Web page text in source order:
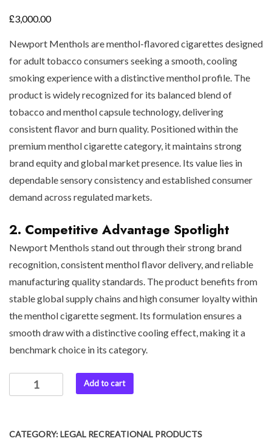
£3,000.00
Newport Menthols are menthol-flavored cigarettes designed
for adult tobacco consumers seeking a smooth, cooling
smoking experience with a distinctive menthol profile. The
product is widely recognized for its balanced blend of
tobacco and menthol capsule technology, delivering
consistent flavor and burn quality. Positioned within the
premium menthol cigarette category, it maintains strong
brand equity and global market presence. Its value lies in
dependable sensory consistency and established consumer
demand across regulated markets.
2. Competitive Advantage Spotlight
Newport Menthols stand out through their strong brand
recognition, consistent menthol flavor delivery, and reliable
manufacturing quality standards. The product benefits from
stable global supply chains and high consumer loyalty within
the menthol cigarette segment. Its formulation ensures a
smooth draw with a distinctive cooling effect, making it a
benchmark choice in its category.
Add to cart
CATEGORY:LEGAL RECREATIONAL PRODUCTS